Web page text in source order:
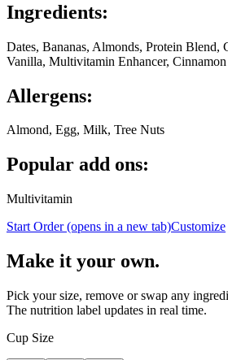
Ingredients:
Dates, Bananas, Almonds, Protein Blend,
Vanilla, Multivitamin Enhancer, Cinnamon
Allergens:
Almond, Egg, Milk, Tree Nuts
Popular add ons:
Multivitamin
Start Order(opens in a new tab)Customize
Make it your own.
Pick your size, remove or swap any
The nutrition label updates in real time.
Cup Size